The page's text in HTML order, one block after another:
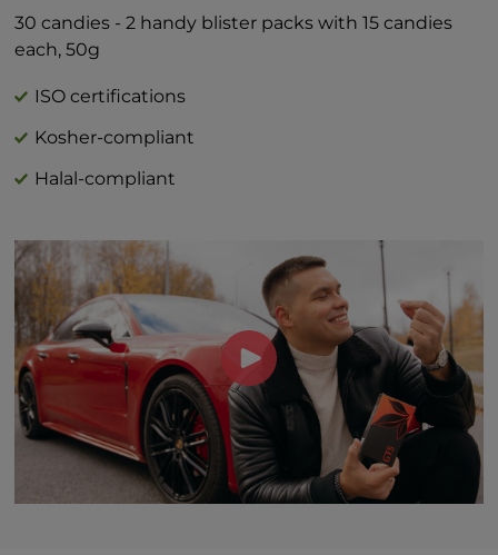
*Percent Daily Values are based on 2,000
calorie diet.
30 candies - 2 handy blister packs with 15 candies
each, 50g
ISO certifications
Kosher-compliant
Halal-compliant